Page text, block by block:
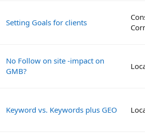
Setting Goals for clients
No Follow on site -impact on
GMB?
Keyword vs. Keywords plus GEO